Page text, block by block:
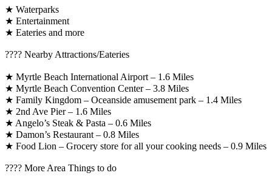
★ Waterparks
★ Entertainment
★ Eateries and more
????️ Nearby Attractions/Eateries
★ Myrtle Beach International Airport – 1.6 Miles
★ Myrtle Beach Convention Center – 3.8 Miles
★ Family Kingdom – Oceanside amusement park – 1.4 Miles
★ 2nd Ave Pier – 1.6 Miles
★ Angelo’s Steak & Pasta – 0.6 Miles
★ Damon’s Restaurant – 0.8 Miles
★ Food Lion – Grocery store for all your cooking needs – 0.9 Miles
????️ More Area Things to do